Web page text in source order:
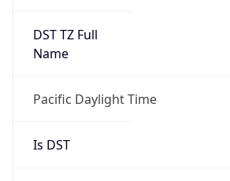
DST TZ Full
Name
Pacific Daylight Time
Is DST